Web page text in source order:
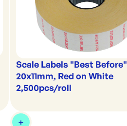
Scale Labels "Best Before"
20x11mm, Red on White
2,500pcs/roll